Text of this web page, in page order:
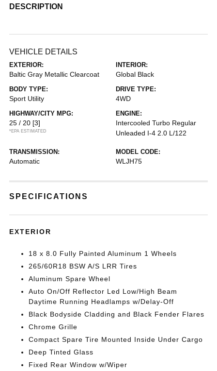
DESCRIPTION
VEHICLE DETAILS
EXTERIOR:
Baltic Gray Metallic Clearcoat
INTERIOR:
Global Black
BODY TYPE:
Sport Utility
DRIVE TYPE:
4WD
HIGHWAY/CITY MPG:
25 / 20 [3]
*EPA ESTIMATED
ENGINE:
Intercooled Turbo Regular
Unleaded I-4 2.0 L/122
TRANSMISSION:
Automatic
MODEL CODE:
WLJH75
SPECIFICATIONS
EXTERIOR
18 x 8.0 Fully Painted Aluminum 1 Wheels
265/60R18 BSW A/S LRR Tires
Aluminum Spare Wheel
Auto On/Off Reflector Led Low/High Beam
Daytime Running Headlamps w/Delay-Off
Black Bodyside Cladding and Black Fender Flares
Chrome Grille
Compact Spare Tire Mounted Inside Under Cargo
Deep Tinted Glass
Fixed Rear Window w/Wiper